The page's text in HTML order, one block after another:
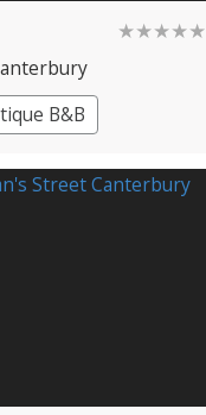
★★★★★
B&B